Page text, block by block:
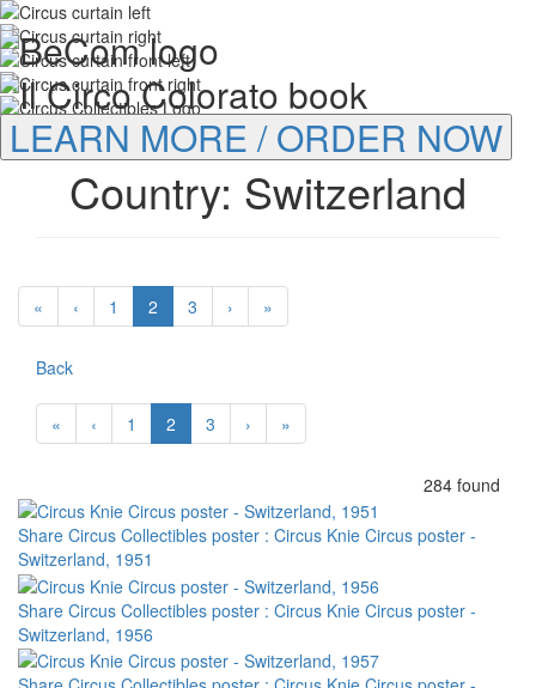
LEARN MORE / ORDER NOW
Country: Switzerland
« ‹ 1 2 3 › »
Back
« ‹ 1 2 3 › »
284 found
Share Circus Collectibles poster : Circus Knie Circus poster -
Switzerland, 1951
Share Circus Collectibles poster : Circus Knie Circus poster -
Switzerland, 1956